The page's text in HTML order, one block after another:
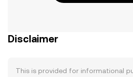
Disclaimer
This is provided for informational